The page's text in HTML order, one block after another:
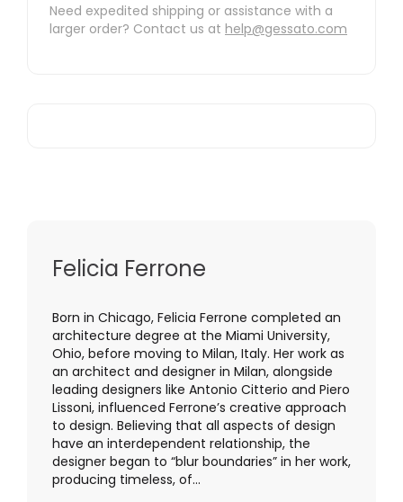
Need expedited shipping or assistance with a
larger order? Contact us at help@gessato.com
Felicia Ferrone
Born in Chicago, Felicia Ferrone completed an
architecture degree at the Miami University,
Ohio, before moving to Milan, Italy. Her work as
an architect and designer in Milan, alongside
leading designers like Antonio Citterio and Piero
Lissoni, influenced Ferrone’s creative approach
to design. Believing that all aspects of design
have an interdependent relationship, the
designer began to “blur boundaries” in her work,
producing timeless, of...